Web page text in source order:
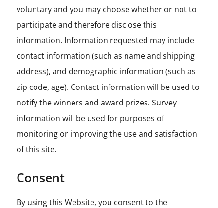
voluntary and you may choose whether or not to
participate and therefore disclose this
information. Information requested may include
contact information (such as name and shipping
address), and demographic information (such as
zip code, age). Contact information will be used to
notify the winners and award prizes. Survey
information will be used for purposes of
monitoring or improving the use and satisfaction
of this site.
Consent
By using this Website, you consent to the